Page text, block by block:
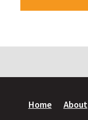
Home About